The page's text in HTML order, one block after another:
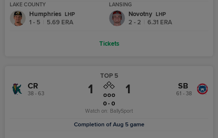
LAKE COUNTY
LANSING
Humphries LHP
1 - 5 5.69 ERA
Novotny LHP
2 - 2 6.31 ERA
Tickets
CR
38 - 63 1
TOP 5
0 - 0
1 SB
61 - 38
Watch on: BallySport
Completion of Aug 5 game